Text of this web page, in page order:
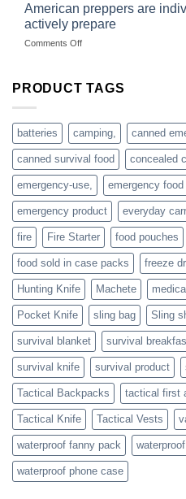
gear
dropshippers
selling
hunting
accessories
American preppers are
actively prepare
Comments Offon
are
families
who
actively
PRODUCT TAGS
batteries camping, canned
canned survival food concealed
emergency-use, emergency food
emergency product everyday
fire Fire Starter food pouches
food sold in case packs freeze
Hunting Knife Machete
Pocket Knife sling bag Sling
survival blanket survival
survival knife survival product
Tactical Backpacks tactical first
Tactical Knife Tactical Vests
waterproof fanny pack
waterproof phone case